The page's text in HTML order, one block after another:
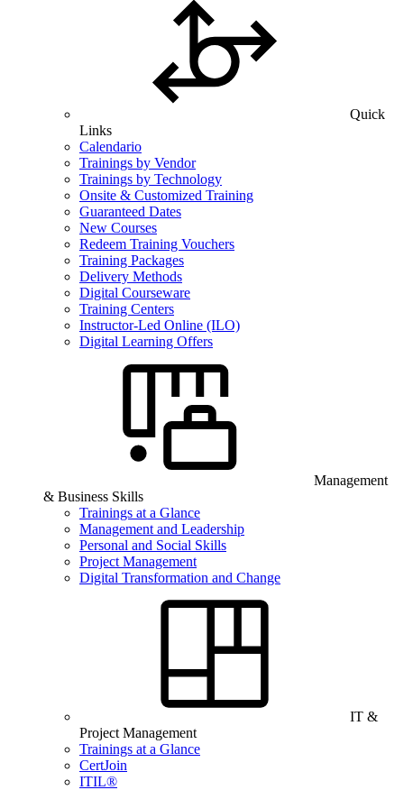
Quick
Links
Calendario
Trainings by Vendor
Trainings by Technology
Onsite & Customized Training
Guaranteed Dates
New Courses
Redeem Training Vouchers
Training Packages
Delivery Methods
Digital Courseware
Training Centers
Instructor-Led Online (ILO)
Digital Learning Offers
Management
& Business Skills
Trainings at a Glance
Management and Leadership
Personal and Social Skills
Project Management
Digital Transformation and Change
IT &
Project Management
Trainings at a Glance
CertJoin
ITIL®